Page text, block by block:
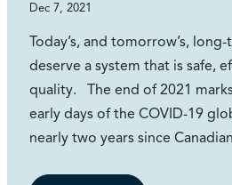
Dec 7, 2021
Today’s, and tomorrow’s,
deserve a system that is safe,
quality. The end of 2021
early days of the COVID-19
nearly two years since